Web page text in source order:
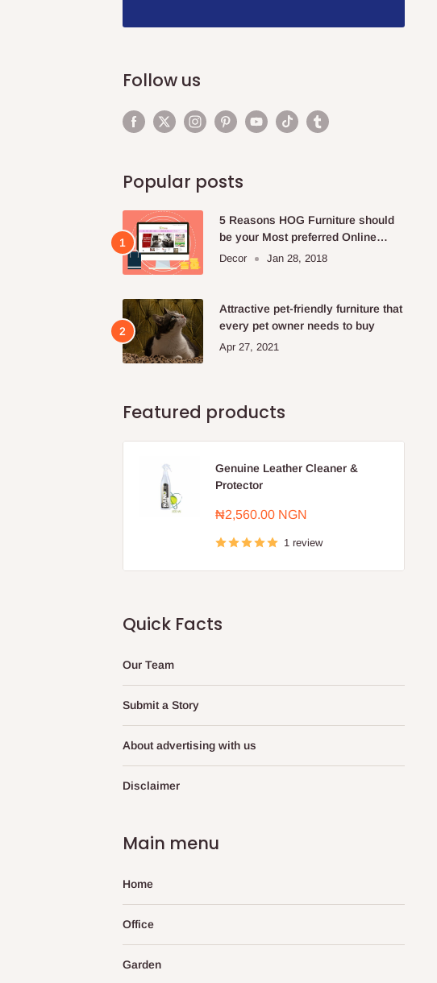
Follow us
Popular posts
5 Reasons HOG Furniture should
be your Most preferred Online
Furniture Store.
Decor Jan 28, 2018
Attractive pet-friendly furniture that
every pet owner needs to buy
Apr 27, 2021
Featured products
Genuine Leather Cleaner &
Protector
Sale
₦2,560.00 NGN
1 review
Quick Facts
Our Team
Submit a Story
About advertising with us
Disclaimer
Main menu
Home
Office
Garden